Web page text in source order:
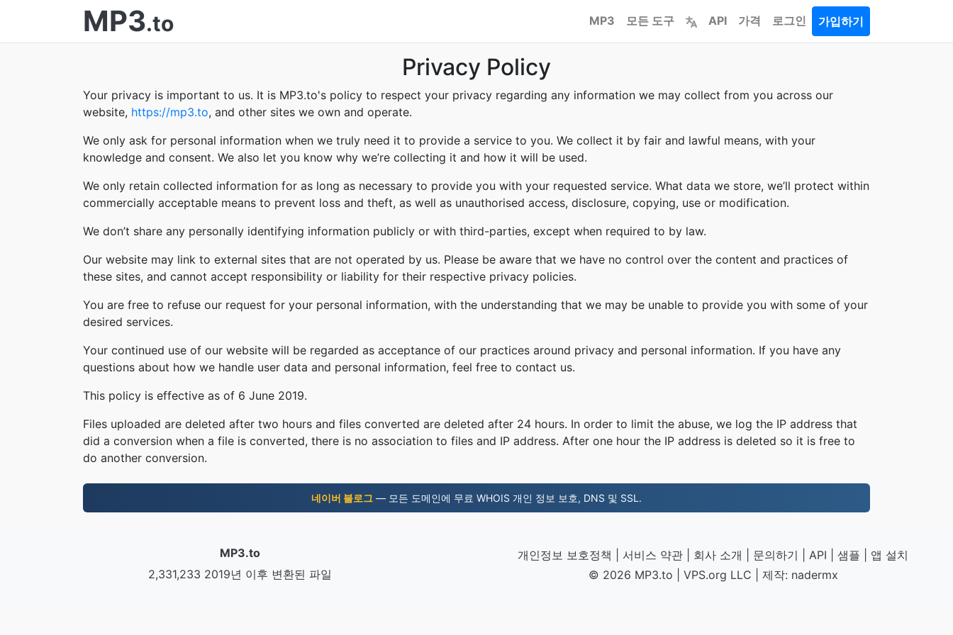
MP3.to MP3 모든 도구 API 가격 로그인 가입하기
Privacy Policy
Your privacy is important to us. It is MP3.to's policy to respect your privacy regarding any information we may collect from you across our
website, https://mp3.to, and other sites we own and operate.
We only ask for personal information when we truly need it to provide a service to you. We collect it by fair and lawful means, with your
knowledge and consent. We also let you know why we’re collecting it and how it will be used.
We only retain collected information for as long as necessary to provide you with your requested service. What data we store, we’ll protect within
commercially acceptable means to prevent loss and theft, as well as unauthorised access, disclosure, copying, use or modification.
We don’t share any personally identifying information publicly or with third-parties, except when required to by law.
Our website may link to external sites that are not operated by us. Please be aware that we have no control over the content and practices of
these sites, and cannot accept responsibility or liability for their respective privacy policies.
You are free to refuse our request for your personal information, with the understanding that we may be unable to provide you with some of your
desired services.
Your continued use of our website will be regarded as acceptance of our practices around privacy and personal information. If you have any
questions about how we handle user data and personal information, feel free to contact us.
This policy is effective as of 6 June 2019.
Files uploaded are deleted after two hours and files converted are deleted after 24 hours. In order to limit the abuse, we log the IP address that
did a conversion when a file is converted, there is no association to files and IP address. After one hour the IP address is deleted so it is free to
do another conversion.
네이버 블로그 — 모든 도메인에 무료 WHOIS 개인 정보 보호, DNS 및 SSL.
MP3.to
2,331,233 2019년 이후 변환된 파일
개인정보 보호정책 서비스 약관 회사 소개 문의하기 API 샘플
앱 설치
© 2026 MP3.to
VPS.org LLC | 제작: nadermx